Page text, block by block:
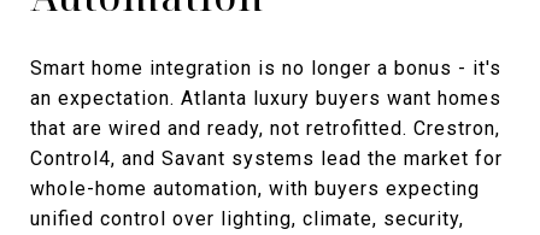
Smart home integration is no longer a bonus - it's
an expectation. Atlanta luxury buyers want homes
that are wired and ready, not retrofitted. Crestron,
Control4, and Savant systems lead the market for
whole-home automation, with buyers expecting
unified control over lighting, climate, security,